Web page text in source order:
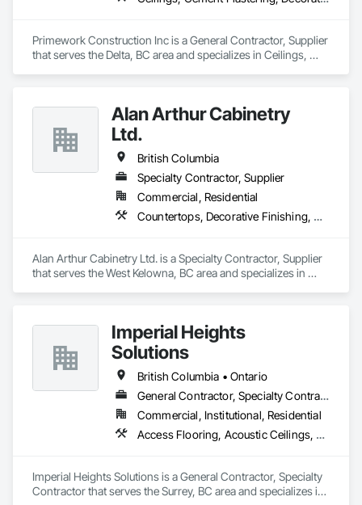
Primework Construction Inc is a General Contractor, Supplier
that serves the Delta, BC area and specializes in Ceilings,
Alan Arthur Cabinetry
Ltd.
British Columbia
Specialty Contractor, Supplier
Commercial, Residential
Countertops, Decorative Finishing, Display Cases, Doors and Frames, Fabricated Wall Panel Assemblies, Faced Panels, Finish Carpentry, Furnishings, Furniture, Furniture Accessories, Interior Design, Metal Countertops, Ornamental Woodwork, Other Furnishings, Panel Doors, Wall Coverings, Wall Panels, Wardrobe and Closet Specialties, Wood Countertops
Alan Arthur Cabinetry Ltd. is a Specialty Contractor, Supplier
that serves the West Kelowna, BC area and specializes in
Accessories, Interior Design, Metal Countertops, Ornamental
Woodwork, Other Furnishings, Panel Doors, Wall Coverings,
Wall Panels, Wardrobe and Closet Specialties, Wood
Countertops.
Imperial Heights
Solutions
British Columbia • Ontario
General Contractor, Specialty Contractor
Commercial, Institutional, Residential
Access Flooring, Acoustic Ceilings, Carpeting, Cleaning Services, Decorative Finishing, Final Cleaning, Finish Carpentry, Flooring, Furnishings, Other Furnishings, Other Plastering, Painting, Painting and Coatings, Partitions, Plaster and Gypsum Board, Plaster and Gypsum Board Assemblies, Project Management, Tile Wall Panels, Wall Coverings, Wall Finishes
Imperial Heights Solutions is a General Contractor, Specialty
Contractor that serves the Surrey, BC area and specializes in